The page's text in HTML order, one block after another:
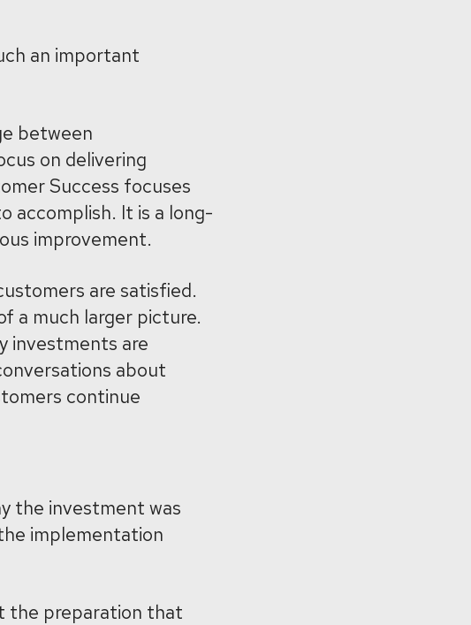
an important
between
on delivering
Success focuses
accomplish. It is a long-
improvement.
are satisfied.
a much larger picture.
investments are
about
continue
the investment was
implementation
the preparation that